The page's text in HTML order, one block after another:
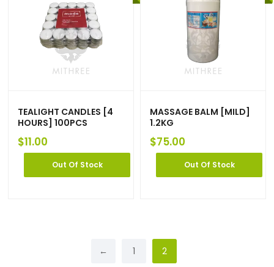
TEALIGHT CANDLES [4
HOURS] 100PCS
$11.00
Out Of Stock
MASSAGE BALM [MILD]
1.2KG
$75.00
Out Of Stock
← 1 2